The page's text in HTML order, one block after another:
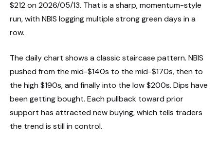
$212 on 2026/05/13. That is a sharp, momentum-style
run, with NBIS logging multiple strong green days in a
row.
The daily chart shows a classic staircase pattern. NBIS
pushed from the mid-$140s to the mid-$170s, then to
the high $190s, and finally into the low $200s. Dips have
been getting bought. Each pullback toward prior
support has attracted new buying, which tells traders
the trend is still in control.